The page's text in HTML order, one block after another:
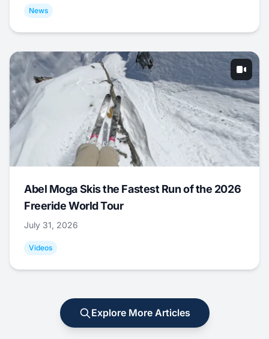
News
Abel Moga Skis the Fastest Run of the 2026
Freeride World Tour
July 31, 2026
Videos
Explore More Articles